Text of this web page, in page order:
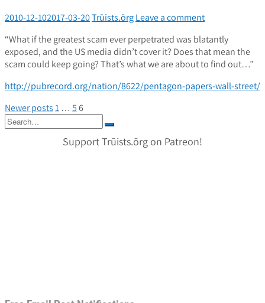
2010-12-102017-03-20Trūists.ōrgLeave a comment
“What if the greatest scam ever perpetrated was blatantly
exposed, and the US media didn’t cover it? Does that mean the
scam could keep going? That’s what we are about to find out…”
http://pubrecord.org/nation/8622/pentagon-papers-wall-street/
Posts
pagination
Newer posts1…56
Search
for:
Support Trūists.ōrg on Patreon!